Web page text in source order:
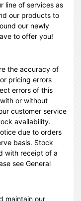
line of services as
our products to
our newly
to offer you!
the accuracy of
pricing errors
errors of this
or without
customer service
availability.
due to orders
basis. Stock
with receipt of a
see General
maintain our